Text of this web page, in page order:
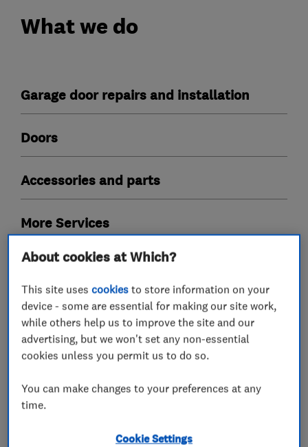
What we do
Garage door repairs and installation
Doors
Accessories and parts
More Services
electric doors fascias
up and over
timber doors
My work
About cookies at Which?
This site usescookies to store information on your
device - some are essential for making our site work,
while others help us to improve the site and our
advertising, but we won't set any non-essential
cookies unless you permit us to do so.
You can make changes to your preferences at any
time.
Cookie Settings